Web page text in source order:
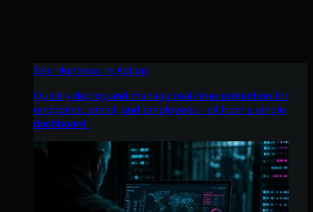
See Huntress in Action
Quickly deploy and manage real-time protection for
endpoints, email, and employees - all from a single
dashboard.